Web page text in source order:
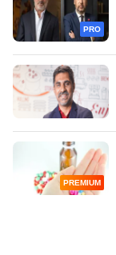
PRO
PREMIUM